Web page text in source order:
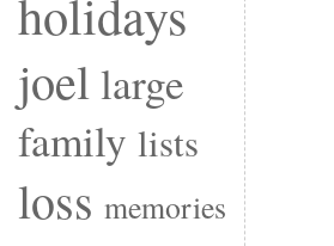
holidays
joellarge
family lists
loss memories